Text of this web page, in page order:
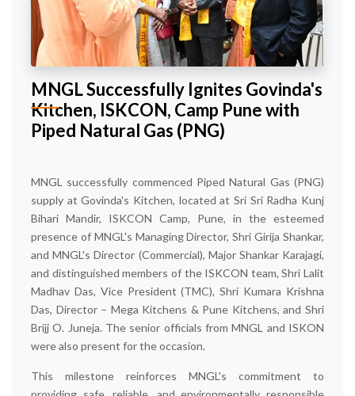
MNGL Successfully Ignites Govinda's
Kitchen, ISKCON, Camp Pune with
Piped Natural Gas (PNG)
MNGL successfully commenced Piped Natural Gas (PNG)
supply at Govinda's Kitchen, located at Sri Sri Radha Kunj
Bihari Mandir, ISKCON Camp, Pune, in the esteemed
presence of MNGL's Managing Director, Shri Girija Shankar,
and MNGL's Director (Commercial), Major Shankar Karajagi,
and distinguished members of the ISKCON team, Shri Lalit
Madhav Das, Vice President (TMC), Shri Kumara Krishna
Das, Director – Mega Kitchens & Pune Kitchens, and Shri
Brijj O. Juneja. The senior officials from MNGL and ISKON
were also present for the occasion.
This milestone reinforces MNGL's commitment to